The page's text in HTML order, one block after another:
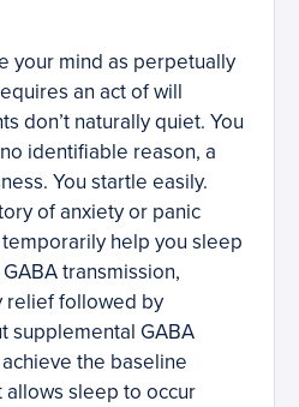
your mind as perpetually
an act of will
don’t naturally quiet. You
identifiable reason, a
You startle easily.
of anxiety or panic
help you sleep
transmission,
relief followed by
supplemental GABA
the baseline
allows sleep to occur